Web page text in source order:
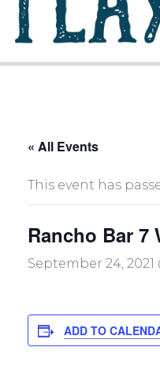
« All Events
This event has
Rancho Bar 7
September 24, 2021
ADD TO